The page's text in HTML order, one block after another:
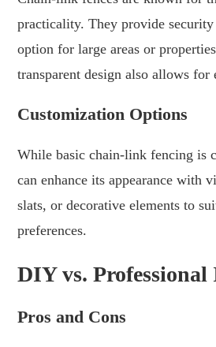
practicality. They provide
option for large areas or
transparent design also allows
Customization Options
While basic chain-link fencing is
can enhance its appearance with
slats, or decorative elements to
preferences.
DIY vs.
Pros and Cons